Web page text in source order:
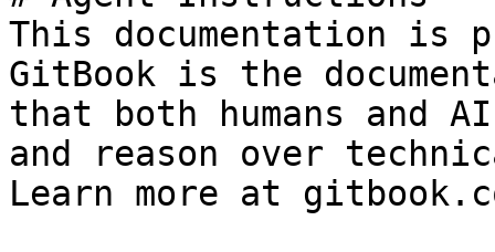
This documentation is
GitBook is the
that both humans and
and reason over
Learn more at